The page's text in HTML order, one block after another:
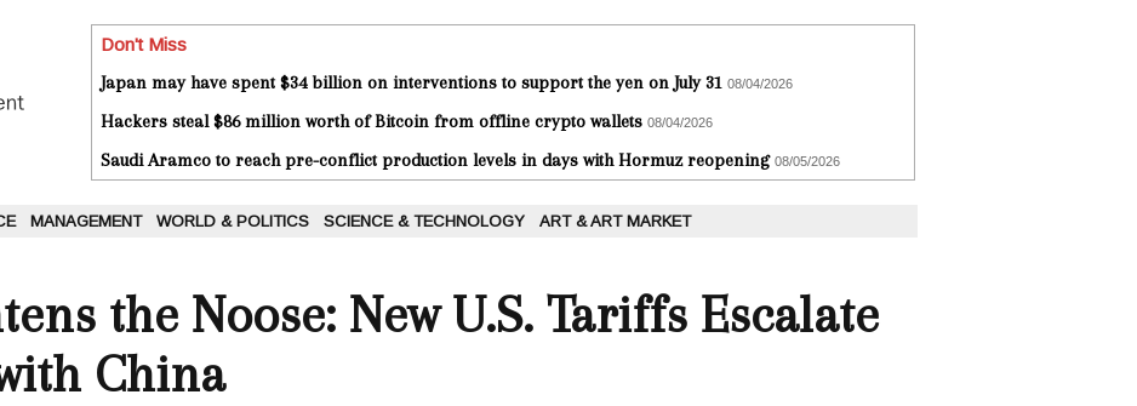
Don't Miss
Japan may have spent $34 billion on interventions to support the yen on July 31 08/04/2026
Hackers steal $86 million worth of Bitcoin from offline crypto wallets 08/04/2026
Saudi Aramco to reach pre-conflict production levels in days with Hormuz reopening 08/05/2026
MANAGEMENT WORLD & POLITICS SCIENCE & TECHNOLOGY ART & ART MARKET
the Noose: New U.S. Tariffs Escalate
China